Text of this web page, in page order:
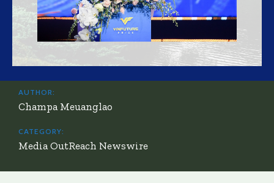
AUTHOR:
Champa Meuanglao
CATEGORY:
Media OutReach Newswire